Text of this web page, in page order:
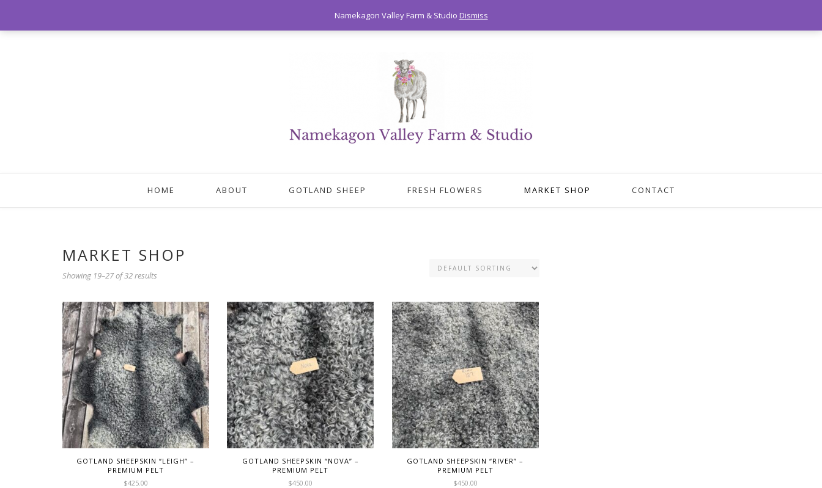
HOME ABOUT GOTLAND SHEEP FRESH FLOWERS MARKET SHOP CONTACT
MARKET SHOP
Showing 19–27 of 32 results
GOTLAND SHEEPSKIN “LEIGH” –
PREMIUM PELT
$425.00
GOTLAND SHEEPSKIN “NOVA” –
PREMIUM PELT
$450.00
GOTLAND SHEEPSKIN “RIVER” –
PREMIUM PELT
$450.00
Namekagon Valley Farm & Studio Dismiss